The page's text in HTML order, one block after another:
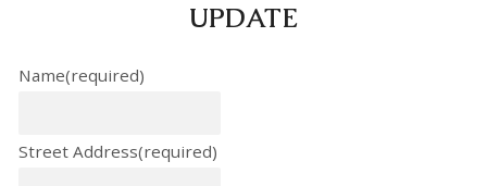
UPDATE
Name(required)
Street Address(required)